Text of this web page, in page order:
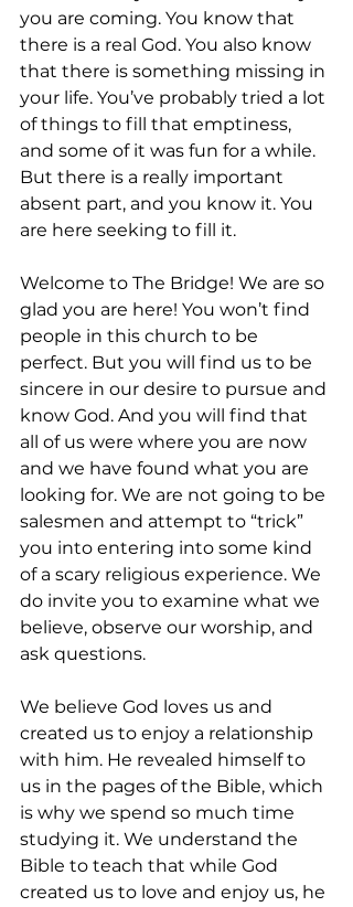
you are coming. You know that
there is a real God. You also know
that there is something missing in
your life. You’ve probably tried a lot
of things to fill that emptiness,
and some of it was fun for a while.
But there is a really important
absent part, and you know it. You
are here seeking to fill it.
Welcome to The Bridge! We are so
glad you are here! You won’t find
people in this church to be
perfect. But you will find us to be
sincere in our desire to pursue and
know God. And you will find that
all of us were where you are now
and we have found what you are
looking for. We are not going to be
salesmen and attempt to “trick”
you into entering into some kind
of a scary religious experience. We
do invite you to examine what we
believe, observe our worship, and
ask questions.
We believe God loves us and
created us to enjoy a relationship
with him. He revealed himself to
us in the pages of the Bible, which
is why we spend so much time
studying it. We understand the
Bible to teach that while God
created us to love and enjoy us, he